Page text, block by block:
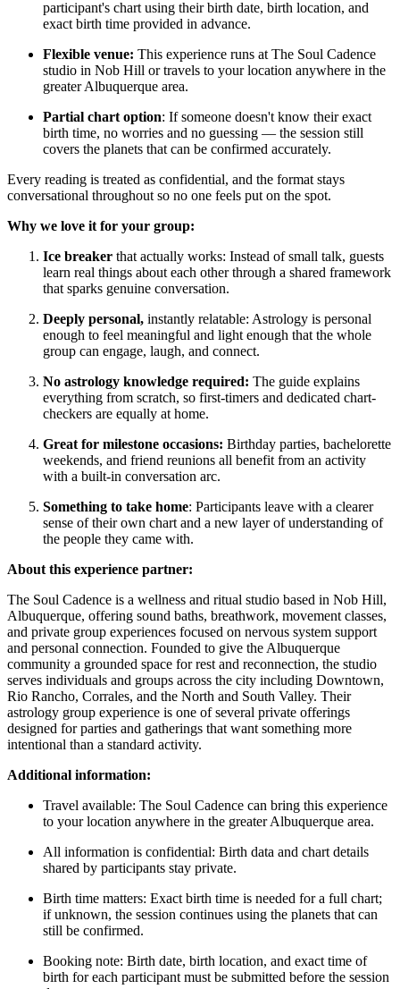
participant's chart using their birth date, birth location, and
exact birth time provided in advance.
Flexible venue: This experience runs at The Soul Cadence
studio in Nob Hill or travels to your location anywhere in the
greater Albuquerque area.
Partial chart option: If someone doesn't know their exact
birth time, no worries and no guessing — the session still
covers the planets that can be confirmed accurately.
Every reading is treated as confidential, and the format stays
conversational throughout so no one feels put on the spot.
Why we love it for your group:
Ice breaker that actually works: Instead of small talk, guests
learn real things about each other through a shared framework
that sparks genuine conversation.
Deeply personal, instantly relatable: Astrology is personal
enough to feel meaningful and light enough that the whole
group can engage, laugh, and connect.
No astrology knowledge required: The guide explains
everything from scratch, so first-timers and dedicated chart-
checkers are equally at home.
Great for milestone occasions: Birthday parties, bachelorette
weekends, and friend reunions all benefit from an activity
with a built-in conversation arc.
Something to take home: Participants leave with a clearer
sense of their own chart and a new layer of understanding of
the people they came with.
About this experience partner:
The Soul Cadence is a wellness and ritual studio based in Nob Hill,
Albuquerque, offering sound baths, breathwork, movement classes,
and private group experiences focused on nervous system support
and personal connection. Founded to give the Albuquerque
community a grounded space for rest and reconnection, the studio
serves individuals and groups across the city including Downtown,
Rio Rancho, Corrales, and the North and South Valley. Their
astrology group experience is one of several private offerings
designed for parties and gatherings that want something more
intentional than a standard activity.
Additional information:
Travel available: The Soul Cadence can bring this experience
to your location anywhere in the greater Albuquerque area.
All information is confidential: Birth data and chart details
shared by participants stay private.
Birth time matters: Exact birth time is needed for a full chart;
if unknown, the session continues using the planets that can
still be confirmed.
Booking note: Birth date, birth location, and exact time of
birth for each participant must be submitted before the session